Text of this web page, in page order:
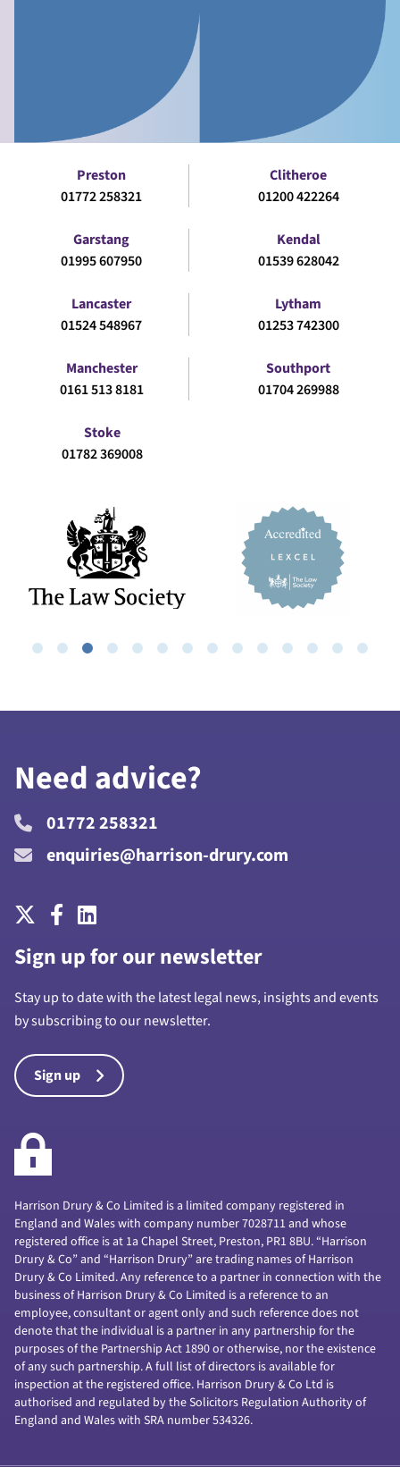
Preston
01772 258321
Clitheroe
01200 422264
Garstang
01995 607950
Kendal
01539 628042
Lancaster
01524 548967
Lytham
01253 742300
Manchester
0161 513 8181
Southport
01704 269988
Stoke
01782 369008
Need advice?
01772 258321
enquiries@harrison-drury.com
Sign up for our newsletter
Stay up to date with the latest legal news, insights and events
by subscribing to our newsletter.
Sign up
Harrison Drury & Co Limited is a limited company registered in
England and Wales with company number 7028711 and whose
registered office is at 1a Chapel Street, Preston, PR1 8BU. “Harrison
Drury & Co” and “Harrison Drury” are trading names of Harrison
Drury & Co Limited. Any reference to a partner in connection with the
business of Harrison Drury & Co Limited is a reference to an
employee, consultant or agent only and such reference does not
denote that the individual is a partner in any partnership for the
purposes of the Partnership Act 1890 or otherwise, nor the existence
of any such partnership. A full list of directors is available for
inspection at the registered office. Harrison Drury & Co Ltd is
authorised and regulated by the Solicitors Regulation Authority of
England and Wales with SRA number 534326.